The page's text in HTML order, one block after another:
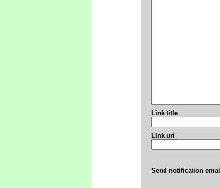
Link title
Link url
Send notification